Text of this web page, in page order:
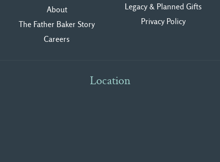
About
The Father Baker Story
Careers
Legacy & Planned Gifts
Privacy Policy
Location